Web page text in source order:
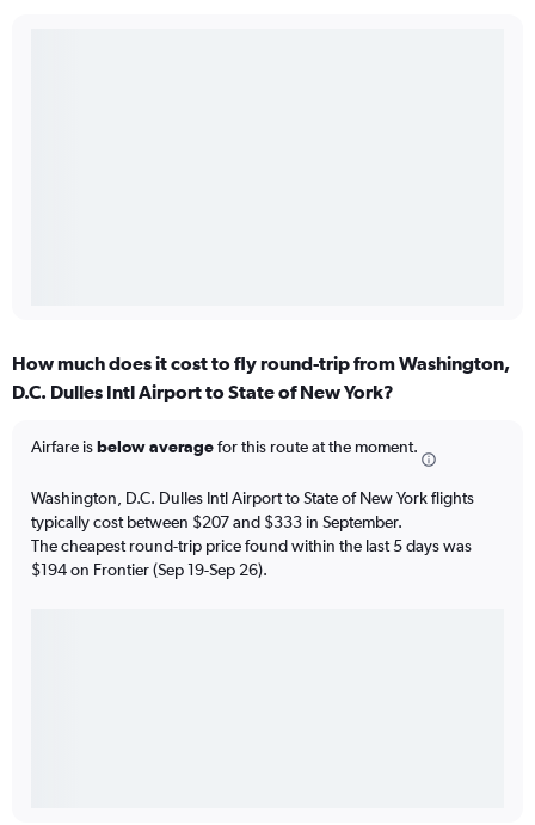
How much does it cost to fly round-trip from Washington,
D.C. Dulles Intl Airport to State of New York?
Airfare isbelow averagefor this route at the moment.
Washington, D.C. Dulles Intl Airport to State of New York flights
typically cost between $207 and $333 in September.
The cheapest round-trip price found within the last 5 days was
$194 on Frontier (Sep 19-Sep 26).